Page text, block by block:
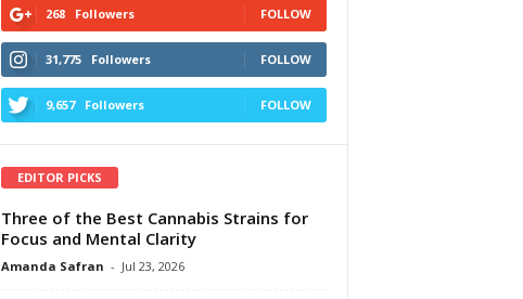
268 Followers FOLLOW
31,775 Followers FOLLOW
9,657 Followers FOLLOW
EDITOR PICKS
Three of the Best Cannabis Strains for
Focus and Mental Clarity
Amanda Safran - Jul 23, 2026